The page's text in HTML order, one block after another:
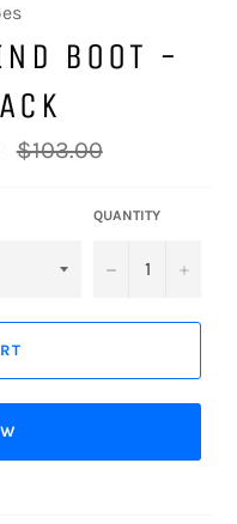
BOOT -
Regular
price
$103.00
QUANTITY
− +